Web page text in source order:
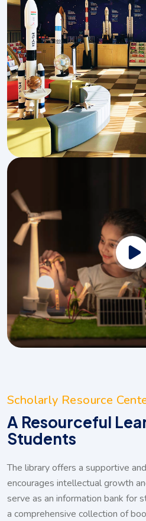
Scholarly Resource
A Resourceful
Students
The library offers a supportive
encourages intellectual growth
serve as an information bank for
a comprehensive collection of